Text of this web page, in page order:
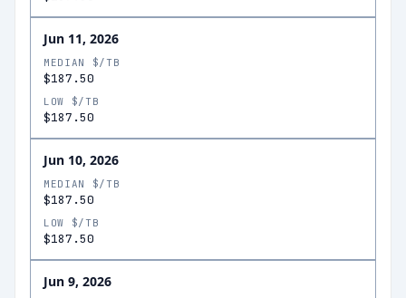
Jun 11, 2026
MEDIAN $/TB
$187.50
LOW $/TB
$187.50
Jun 10, 2026
MEDIAN $/TB
$187.50
LOW $/TB
$187.50
Jun 9, 2026